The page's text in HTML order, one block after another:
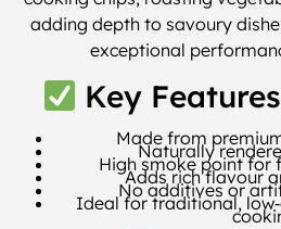
adding depth to savoury
exceptional
Key
Made from
Naturally
High smoke point for
Adds rich flavour
No additives or
Ideal for traditional,